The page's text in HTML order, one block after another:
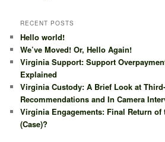
RECENT POSTS
Hello world!
We’ve Moved! Or, Hello Again!
Virginia Support: Support
Explained
Virginia Custody: A Brief Look at
Recommendations and In Camera
Virginia Engagements: Final Return of
(Case)?